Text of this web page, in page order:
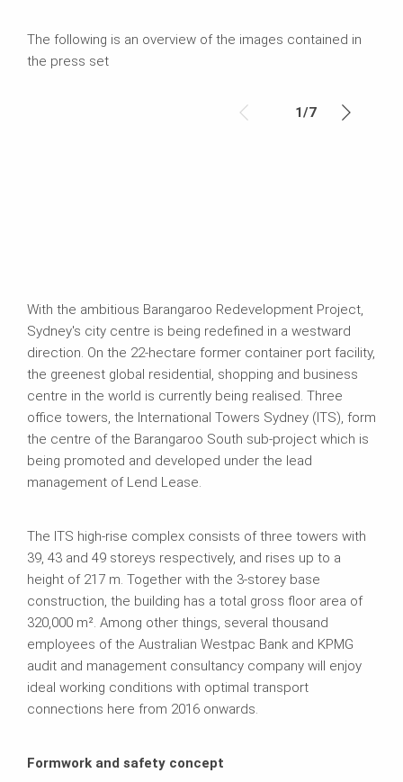
The following is an overview of the images contained in
the press set
1/7
With the ambitious Barangaroo Redevelopment Project,
Sydney's city centre is being redefined in a westward
direction. On the 22-hectare former container port facility,
the greenest global residential, shopping and business
centre in the world is currently being realised. Three
office towers, the International Towers Sydney (ITS), form
the centre of the Barangaroo South sub-project which is
being promoted and developed under the lead
management of Lend Lease.
The ITS high-rise complex consists of three towers with
39, 43 and 49 storeys respectively, and rises up to a
height of 217 m. Together with the 3-storey base
construction, the building has a total gross floor area of
320,000 m². Among other things, several thousand
employees of the Australian Westpac Bank and KPMG
audit and management consultancy company will enjoy
ideal working conditions with optimal transport
connections here from 2016 onwards.
Formwork and safety concept